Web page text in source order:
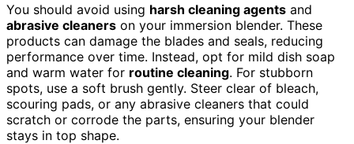
You should avoid using harsh cleaning agents and
abrasive cleaners on your immersion blender. These
products can damage the blades and seals, reducing
performance over time. Instead, opt for mild dish soap
and warm water for routine cleaning. For stubborn
spots, use a soft brush gently. Steer clear of bleach,
scouring pads, or any abrasive cleaners that could
scratch or corrode the parts, ensuring your blender
stays in top shape.